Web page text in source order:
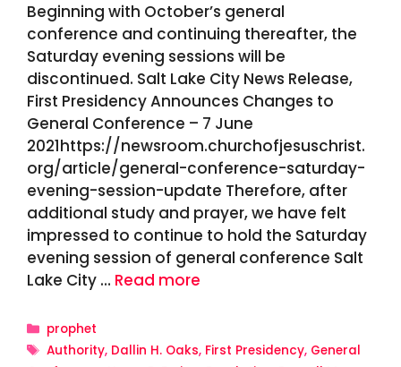
Beginning with October’s general
conference and continuing thereafter, the
Saturday evening sessions will be
discontinued. Salt Lake City News Release,
First Presidency Announces Changes to
General Conference – 7 June
2021https://newsroom.churchofjesuschrist.
org/article/general-conference-saturday-
evening-session-update Therefore, after
additional study and prayer, we have felt
impressed to continue to hold the Saturday
evening session of general conference Salt
Lake City … Read more
Categories
prophet
Tags
Authority, Dallin H. Oaks, First Presidency, General